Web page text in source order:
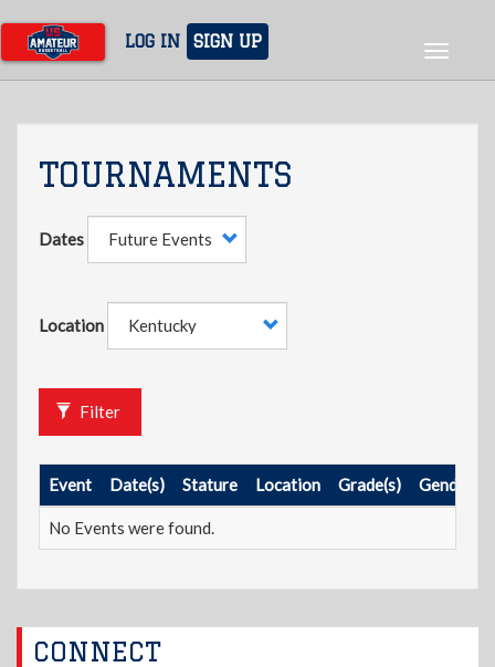
main
content
LOG IN SIGN UP
Toggle
TOURNAMENTS
Dates
Location
Filter
Event Date(s) Stature Location Grade(s) Gender
No Events were found.
CONNECT